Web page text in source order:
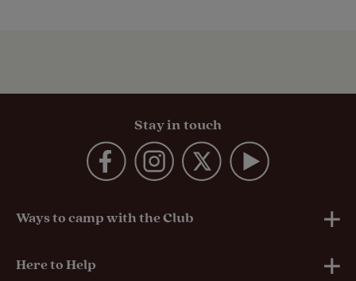
Stay in touch
Ways to camp with the Club
UK Club Sites
Here to Help